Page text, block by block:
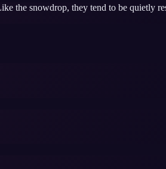
the snowdrop, they tend to be quietly